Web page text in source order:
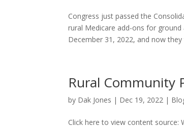
Congress just passed the
rural Medicare add-ons for
December 31, 2022, and now they
Rural Community
by Dak Jones | Dec 19, 2022 |
Click here to view content